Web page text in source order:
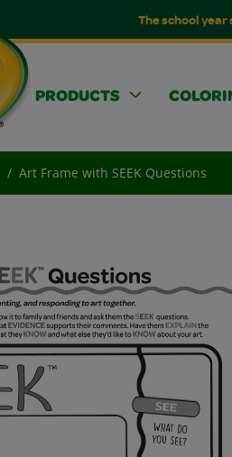
The school
PRODUCTS
Art Frame with SEEK Questions